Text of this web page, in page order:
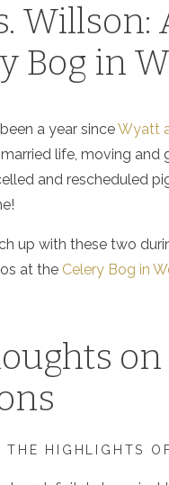
Bog in
a year sinceWyatt
life, moving and
and rescheduled
up with these two
at the Celery Bog in
THE HIGHLIGHTS